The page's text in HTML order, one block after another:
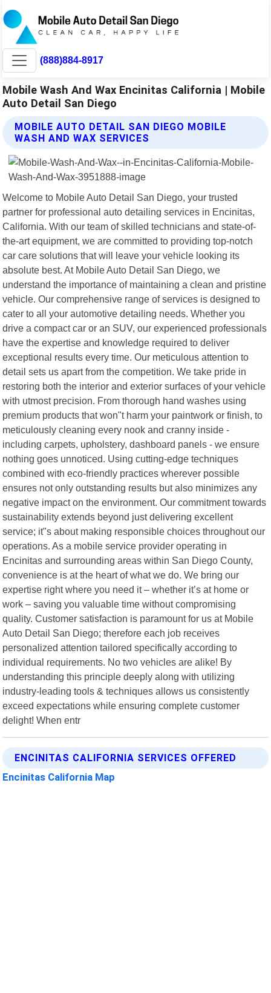
(888)884-8917
Mobile Wash And Wax Encinitas California | Mobile
Auto Detail San Diego
MOBILE AUTO DETAIL SAN DIEGO MOBILE
WASH AND WAX SERVICES
Welcome to Mobile Auto Detail San Diego, your trusted
partner for professional auto detailing services in Encinitas,
California. With our team of skilled technicians and state-of-
the-art equipment, we are committed to providing top-notch
car care solutions that will leave your vehicle looking its
absolute best. At Mobile Auto Detail San Diego, we
understand the importance of maintaining a clean and pristine
vehicle. Our comprehensive range of services is designed to
cater to all your automotive detailing needs. Whether you
drive a compact car or an SUV, our experienced professionals
have the expertise and knowledge required to deliver
exceptional results every time. Our meticulous attention to
detail sets us apart from the competition. We take pride in
restoring both the interior and exterior surfaces of your vehicle
with utmost precision. From thorough hand washes using
premium products that won"t harm your paintwork or finish, to
meticulously cleaning every nook and cranny inside -
including carpets, upholstery, dashboard panels - we ensure
nothing goes unnoticed. Using cutting-edge techniques
combined with eco-friendly practices wherever possible
ensures not only outstanding results but also minimizes any
negative impact on the environment. Our commitment towards
sustainability extends beyond just delivering excellent
service; it"s about making responsible choices throughout our
operations. As a mobile service provider operating in
Encinitas and surrounding areas within San Diego County,
convenience is at the heart of what we do. We bring our
expertise right where you need it – whether it’s at home or
work – saving you valuable time without compromising
quality. Customer satisfaction is paramount for us at Mobile
Auto Detail San Diego; therefore each job receives
personalized attention tailored specifically according to
individual requirements. No two vehicles are alike! By
understanding this principle deeply along with utilizing
industry-leading tools & techniques allows us consistently
exceed expectations while ensuring complete customer
delight! When entr
ENCINITAS CALIFORNIA SERVICES OFFERED
Encinitas California Map